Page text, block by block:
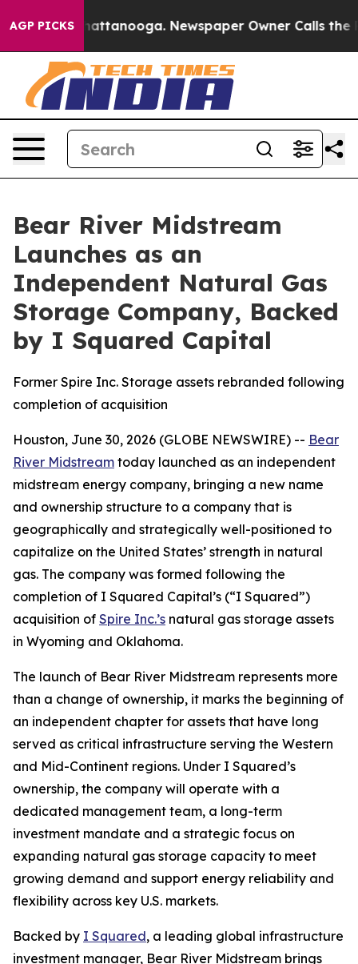
AGP PICKS
in Chattanooga. Newspaper Owner Calls the
Bear River Midstream
Launches as an
Independent Natural Gas
Storage Company, Backed
by I Squared Capital
Former Spire Inc. Storage assets rebranded following
completion of acquisition
Houston, June 30, 2026 (GLOBE NEWSWIRE) -- Bear
River Midstream today launched as an independent
midstream energy company, bringing a new name
and ownership structure to a company that is
geographically and strategically well-positioned to
capitalize on the United States’ strength in natural
gas. The company was formed following the
completion of I Squared Capital’s (“I Squared”)
acquisition of Spire Inc.’s natural gas storage assets
in Wyoming and Oklahoma.
The launch of Bear River Midstream represents more
than a change of ownership, it marks the beginning of
an independent chapter for assets that have long
served as critical infrastructure serving the Western
and Mid-Continent regions. Under I Squared’s
ownership, the company will operate with a
dedicated management team, a long-term
investment mandate and a strategic focus on
expanding natural gas storage capacity to meet
growing demand and support energy reliability and
flexibility across key U.S. markets.
Backed by I Squared, a leading global infrastructure
investment manager, Bear River Midstream brings